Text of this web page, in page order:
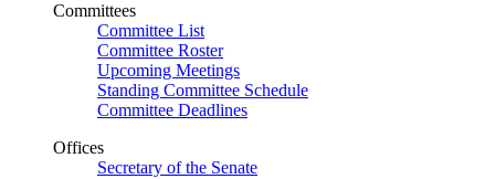
Committees
Committee List
Committee Roster
Upcoming Meetings
Standing Committee Schedule
Committee Deadlines
Offices
Secretary of the Senate